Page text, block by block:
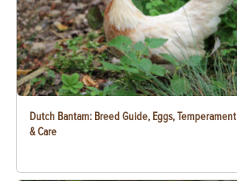
Dutch Bantam: Breed Guide, Eggs, Temperament
& Care